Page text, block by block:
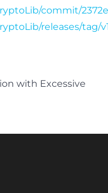
commit/
releases/tag/
with Excessive